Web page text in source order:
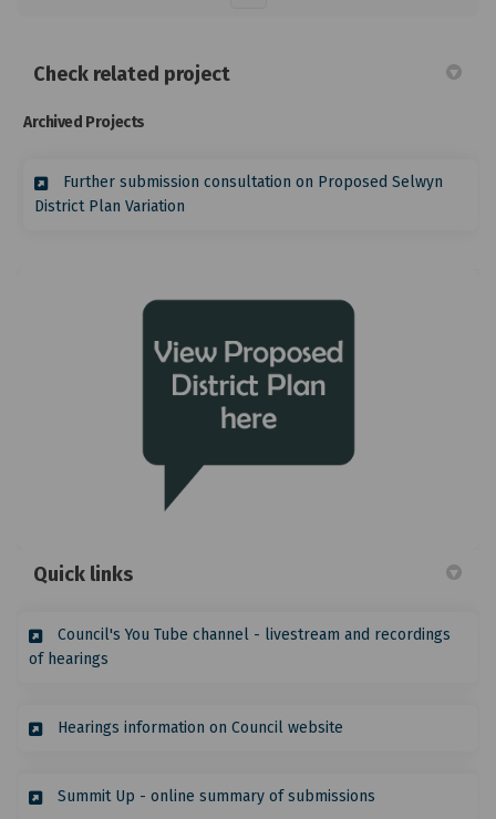
Check related project
Archived Projects
Further submission consultation on Proposed Selwyn
District Plan Variation
Quick links
Council's You Tube channel - livestream and recordings
of hearings
Hearings information on Council website
Summit Up - online summary of submissions